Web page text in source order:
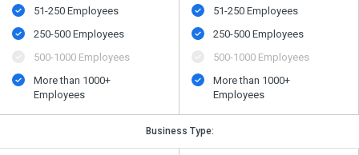
51-250 Employees
250-500 Employees
500​-​1000 Employees
More than 1000+
Employees
51-250 Employees
250-500 Employees
500​-​1000 Employees
More than 1000+
Employees
Business Type: